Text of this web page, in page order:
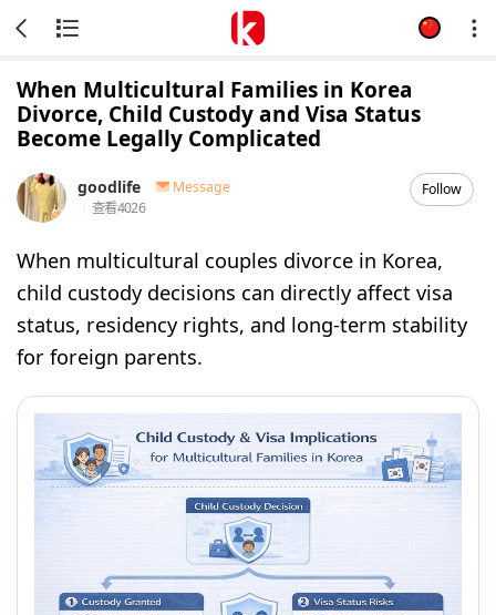
When Multicultural Families in Korea
Divorce, Child Custody and Visa Status
Become Legally Complicated
goodlife
Message
查看4026
Follow
When multicultural couples divorce in Korea,
child custody decisions can directly affect visa
status, residency rights, and long-term stability
for foreign parents.